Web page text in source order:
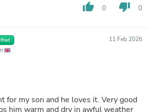
thumb_up 0 thumb_down 0
11 Feb 2026
for my son and he loves it. Very good
him warm and dry in awful weather